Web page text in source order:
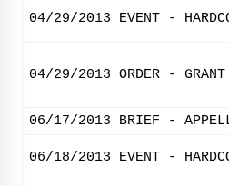
04/29/2013 EVENT -
04/29/2013 ORDER -
06/17/2013 BRIEF -
06/18/2013 EVENT -